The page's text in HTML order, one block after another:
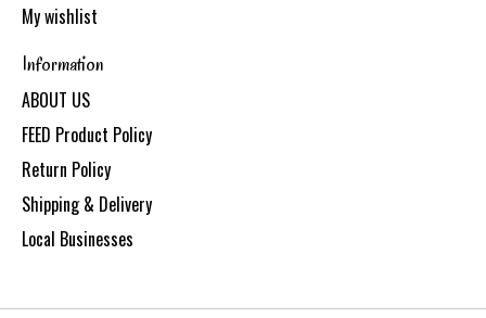
My wishlist
Information
ABOUT US
FEED Product Policy
Return Policy
Shipping & Delivery
Local Businesses